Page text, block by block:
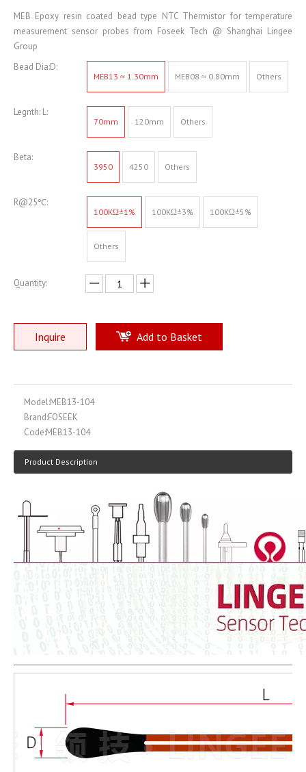
MEB Epoxy resin coated bead type NTC Thermistor for temperature
measurement sensor probes from Foseek Tech @ Shanghai Lingee
Group
Bead Dia:D:
MEB13 ≈ 1.30mm MEB08 ≈ 0.80mm Others
Legnth: L:
70mm 120mm Others
Beta:
3950 4250 Others
R@25℃:
100KΩ±1% 100KΩ±3% 100KΩ±5%
Others
Quantity:
Inquire Add to Basket
Model:MEB13-104
Brand:FOSEEK
Code:MEB13-104
Product Description